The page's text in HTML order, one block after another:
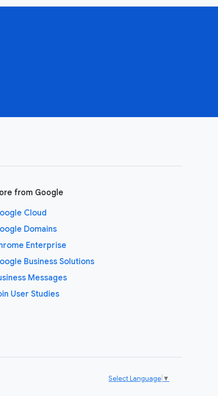
from Google
Cloud
Domains
Enterprise
Business Solutions
Messages
User Studies
Select Language ▼